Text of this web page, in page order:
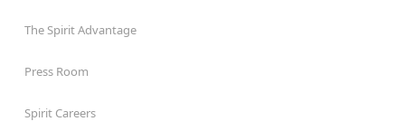
The Spirit Advantage
Press Room
Spirit Careers